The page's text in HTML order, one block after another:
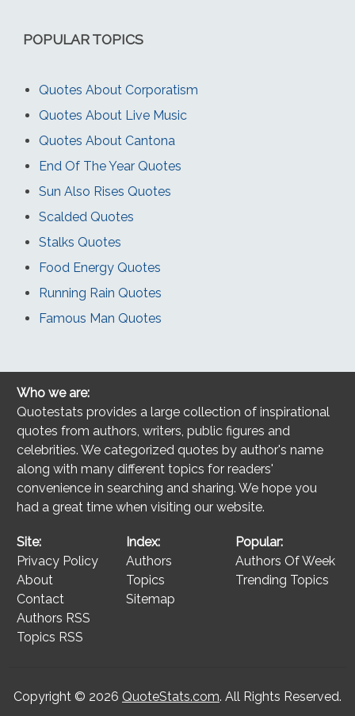
POPULAR TOPICS
Quotes About Corporatism
Quotes About Live Music
Quotes About Cantona
End Of The Year Quotes
Sun Also Rises Quotes
Scalded Quotes
Stalks Quotes
Food Energy Quotes
Running Rain Quotes
Famous Man Quotes
Who we are:
Quotestats provides a large collection of inspirational
quotes from authors, writers, public figures and
celebrities. We categorized quotes by author's name
along with many different topics for readers'
convenience in searching and sharing. We hope you
had a great time when visiting our website.
Site:
Privacy Policy
About
Contact
Authors RSS
Topics RSS
Index:
Authors
Topics
Sitemap
Popular:
Authors Of Week
Trending Topics
Copyright © 2026 QuoteStats.com. All Rights Reserved.